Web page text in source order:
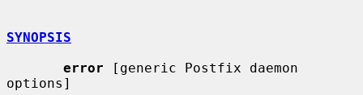
SYNOPSIS
error [generic Postfix daemon
options]